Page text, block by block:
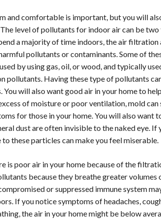
and comfortable is important, but you will
level of pollutants for indoor air can be
a majority of time indoors, the air
pollutants or contaminants. Some of
by using gas, oil, or wood, and typically
pollutants. Having these type of pollutants
You will also want good air in your home to
of moisture or poor ventilation, mold
for those in your home. You will also want
dust are often invisible to the naked eye.
these particles can make you feel miserable.
is poor air in your home because of the
because they breathe greater volumes
or suppressed immune system
If you notice symptoms of headaches,
the air in your home might be below